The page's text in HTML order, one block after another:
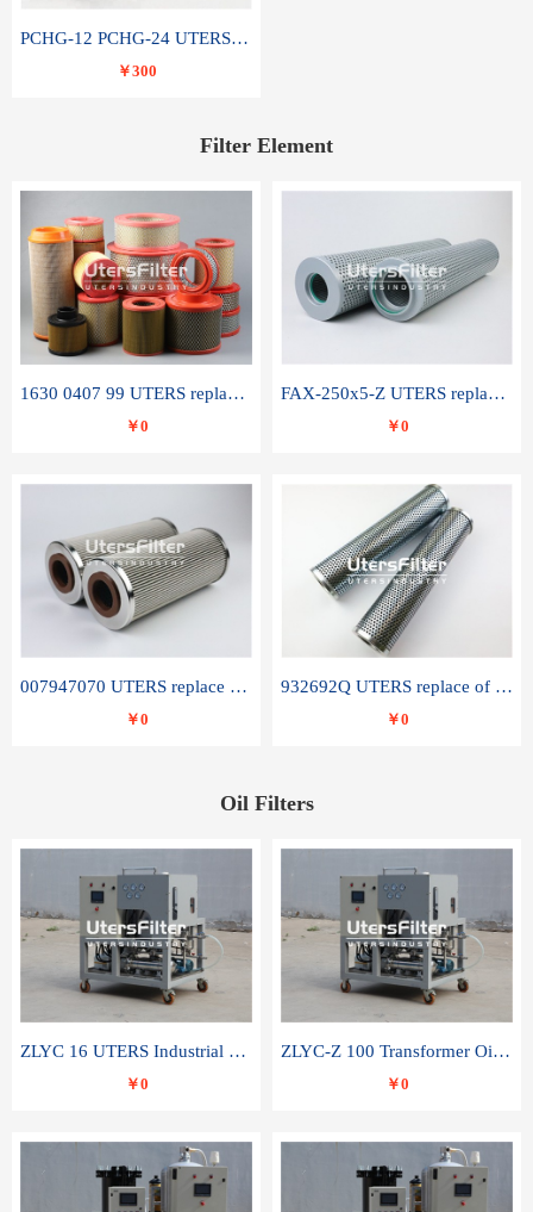
PCHG-12 PCHG-24 UTERS replace of PARKER Peco Facet coalescence filter element
￥300
Filter Element
1630 0407 99 UTERS replace of ATLAS COPCO air filter element
￥0
FAX-250x5-Z UTERS replace of LEEMIN hydraulic filter element
￥0
007947070 UTERS replace of SANDVIK hydraulic return oil filter element
￥0
932692Q UTERS replace of PARKER hydraulic oil filter element
￥0
Oil Filters
ZLYC 16 UTERS Industrial High Efficiency Vacuum Oil Purifier
￥0
ZLYC-Z 100 Transformer Oil Capacitor Oil Removal Water Removal Impurities Oil Purifier
￥0